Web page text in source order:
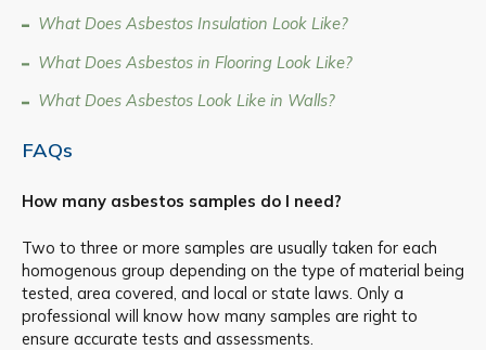
What Does Asbestos Insulation Look Like?
What Does Asbestos in Flooring Look Like?
What Does Asbestos Look Like in Walls?
FAQs
How many asbestos samples do I need?
Two to three or more samples are usually taken for each
homogenous group depending on the type of material being
tested, area covered, and local or state laws. Only a
professional will know how many samples are right to
ensure accurate tests and assessments.